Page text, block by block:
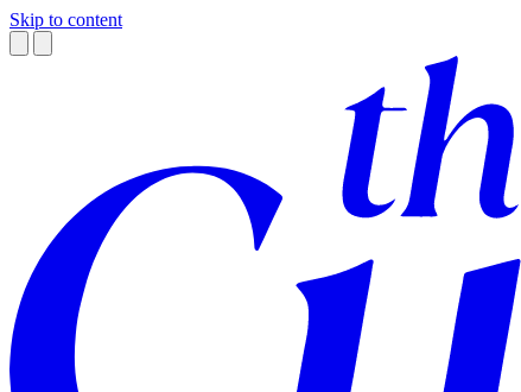
Skip to content